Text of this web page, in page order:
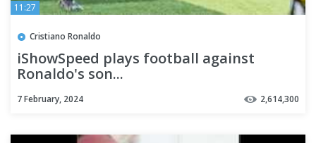
11:27
Cristiano Ronaldo
iShowSpeed plays football against
Ronaldo's son...
7 February, 2024 2,614,300